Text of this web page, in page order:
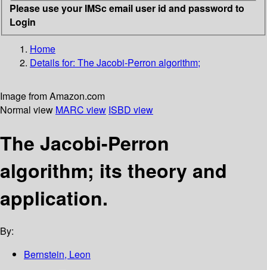
Please use your IMSc email user id and password to
Login
Home
Details for: The Jacobi-Perron algorithm;
Image from Amazon.com
Normal view MARC view ISBD view
The Jacobi-Perron
algorithm; its theory and
application.
By:
Bernstein, Leon